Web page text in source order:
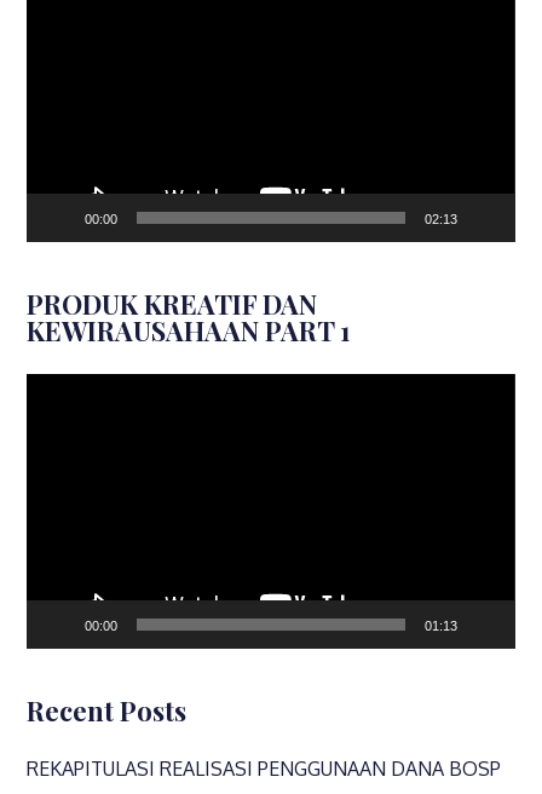
00:00 02:13
PRODUK KREATIF DAN
KEWIRAUSAHAAN PART 1
00:00 01:13
Recent Posts
REKAPITULASI REALISASI PENGGUNAAN DANA BOSP